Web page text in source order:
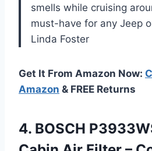
smells while cruising
must-have for any Jeep
Linda Foster
Get It From Amazon Now:
Amazon & FREE Returns
4. BOSCH